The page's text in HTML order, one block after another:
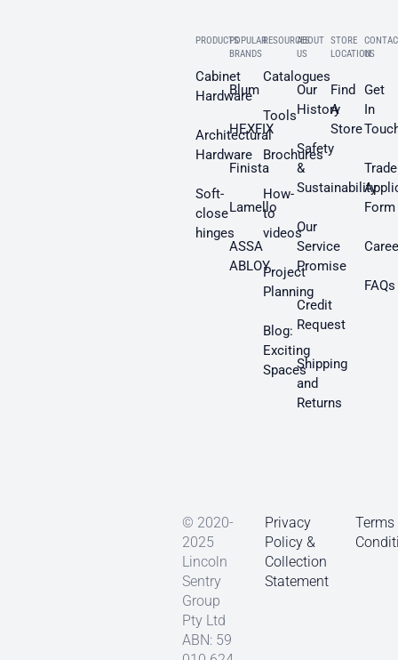
PRODUCTS
Cabinet
Hardware
Architectural
Hardware
Soft-
close
hinges
POPULAR
BRANDS
Blum
HEXFIX
Finista
Lamello
ASSA
ABLOY
RESOURCES
Catalogues
Tools
Brochures
How-
to
videos
Project
Planning
Blog:
Exciting
Spaces
ABOUT
US
Our
History
Safety
&
Sustainability
Our
Service
Promise
Credit
Request
Shipping
and
Returns
STORE
LOCATION
Find
A
Store
US
Get
In
Trade
Form
FAQs
© 2020-
2025
Lincoln
Sentry
Group
Pty Ltd
ABN: 59
Privacy
Policy &
Collection
Statement
Terms